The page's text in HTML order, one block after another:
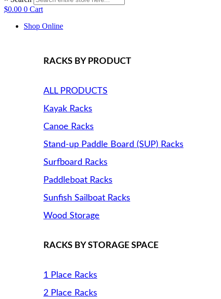
$0.00 0 Cart
Shop Online
RACKS BY PRODUCT
ALL PRODUCTS
Kayak Racks
Canoe Racks
Stand-up Paddle Board (SUP) Racks
Surfboard Racks
Paddleboat Racks
Sunfish Sailboat Racks
Wood Storage
RACKS BY STORAGE SPACE
1 Place Racks
2 Place Racks